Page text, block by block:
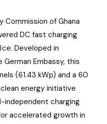
Commission of Ghana
DC fast charging
Developed in
German Embassy, this
(61.43 kWp) and a 60
energy initiative
independent charging
accelerated growth in